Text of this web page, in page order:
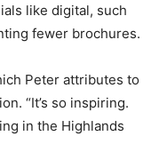
like digital, such
fewer brochures.
Peter attributes to
“It’s so inspiring.
in the Highlands